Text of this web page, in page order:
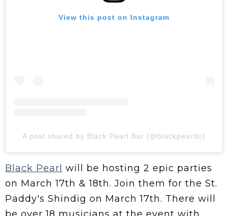
View this post on Instagram
A post shared by Black Pearl Bar (@blackpearlto)
Black Pearl will be hosting 2 epic parties
on March 17th & 18th. Join them for the St.
Paddy's Shindig on March 17th. There will